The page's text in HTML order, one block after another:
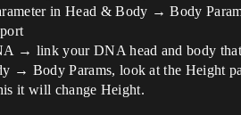
in Head & Body → Body
→ link your DNA head and body
→ Body Params, look at the Height
it will change Height.